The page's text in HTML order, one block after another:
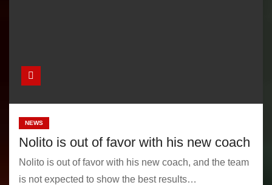
NEWS
Nolito is out of favor with his new coach
Nolito is out of favor with his new coach, and the team
is not expected to show the best results…